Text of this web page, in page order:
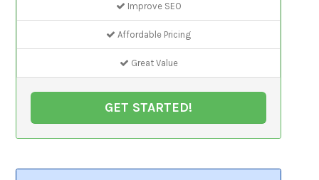
Improve SEO
Affordable Pricing
Great Value
GET STARTED!